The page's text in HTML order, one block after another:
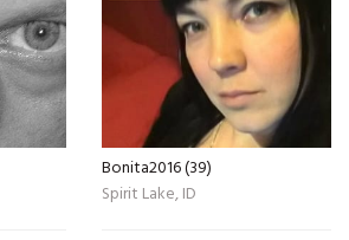
Bonita2016 (39)
Spirit Lake, ID